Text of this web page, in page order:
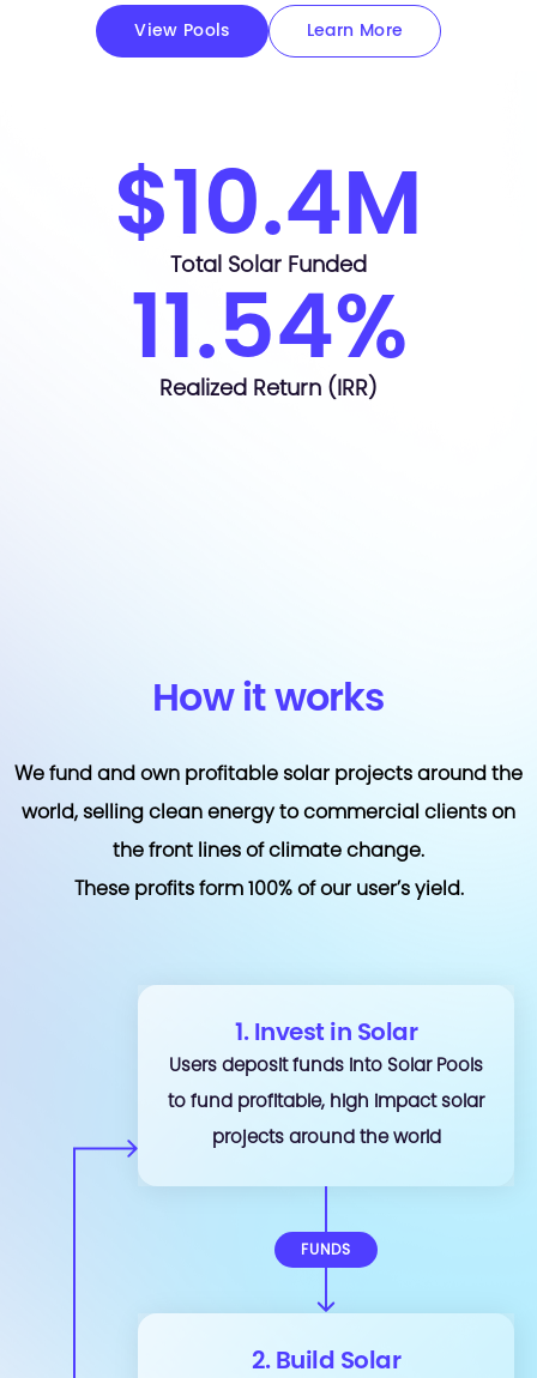
View Pools Learn More
$10.4M
Total Solar Funded
11.54%
Realized Return (IRR)
How it works
We fund and own profitable solar projects around the
world, selling clean energy to commercial clients on
the front lines of climate change.
These profits form 100% of our user’s yield.
1. Invest in Solar
Users deposit funds into Solar Pools
to fund profitable, high impact solar
projects around the world
FUNDS
2. Build Solar